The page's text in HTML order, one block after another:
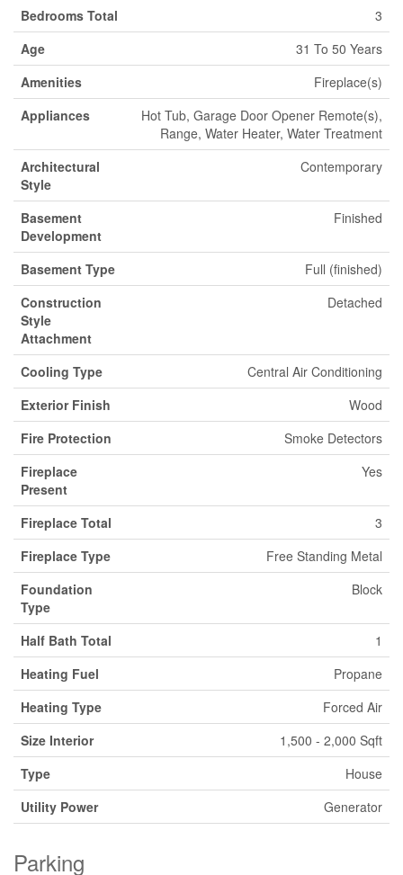
Bedrooms Total
3
Age
31 To 50 Years
Amenities
Fireplace(s)
Appliances
Hot Tub, Garage Door Opener Remote(s),
Range, Water Heater, Water Treatment
Architectural
Style
Contemporary
Basement
Development
Finished
Basement Type
Full (finished)
Construction
Style
Attachment
Detached
Cooling Type
Central Air Conditioning
Exterior Finish
Wood
Fire Protection
Smoke Detectors
Fireplace
Present
Yes
Fireplace Total
3
Fireplace Type
Free Standing Metal
Foundation
Type
Block
Half Bath Total
1
Heating Fuel
Propane
Heating Type
Forced Air
Size Interior
1,500 - 2,000 Sqft
Type
House
Utility Power
Generator
Parking